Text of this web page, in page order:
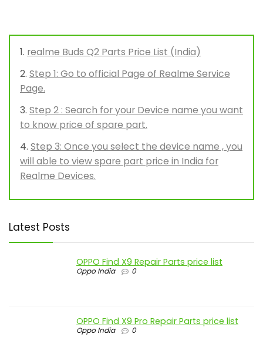
realme Buds Q2 Parts Price List (India)
Step 1: Go to official Page of Realme Service
Page.
Step 2 : Search for your Device name you want
to know price of spare part.
Step 3: Once you select the device name , you
will able to view spare part price in India for
Realme Devices.
Latest Posts
OPPO Find X9 Repair Parts price list
Oppo India 0
OPPO Find X9 Pro Repair Parts price list
Oppo India 0